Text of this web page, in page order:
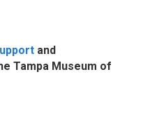
and
Tampa Museum of